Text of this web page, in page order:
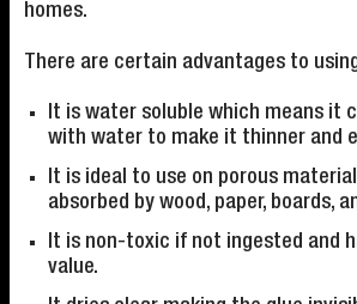
homes.
There are certain advantages to
It is water soluble which means it
with water to make it thinner and
It is ideal to use on porous
absorbed by wood, paper, boards,
It is non-toxic if not ingested and
value.